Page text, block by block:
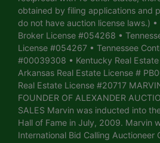
obtained by filing applications and
do not have auction license laws.) •
Broker License #054268 •
License #054267 • Tennessee
#00039308 • Kentucky Real
Arkansas Real Estate License #
Real Estate License #20717
FOUNDER OF ALEXANDER
SALES Marvin was inducted into
Hall of Fame in July, 2009. Marvin
International Bid Calling Auctioneer